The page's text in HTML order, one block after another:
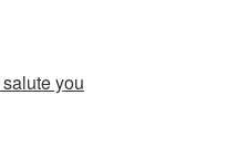
you